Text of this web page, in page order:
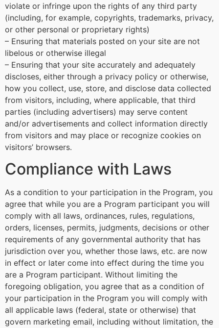
violate or infringe upon the rights of any third party
(including, for example, copyrights, trademarks, privacy,
or other personal or proprietary rights)
– Ensuring that materials posted on your site are not
libelous or otherwise illegal
– Ensuring that your site accurately and adequately
discloses, either through a privacy policy or otherwise,
how you collect, use, store, and disclose data collected
from visitors, including, where applicable, that third
parties (including advertisers) may serve content
and/or advertisements and collect information directly
from visitors and may place or recognize cookies on
visitors’ browsers.
Compliance with Laws
As a condition to your participation in the Program, you
agree that while you are a Program participant you will
comply with all laws, ordinances, rules, regulations,
orders, licenses, permits, judgments, decisions or other
requirements of any governmental authority that has
jurisdiction over you, whether those laws, etc. are now
in effect or later come into effect during the time you
are a Program participant. Without limiting the
foregoing obligation, you agree that as a condition of
your participation in the Program you will comply with
all applicable laws (federal, state or otherwise) that
govern marketing email, including without limitation, the